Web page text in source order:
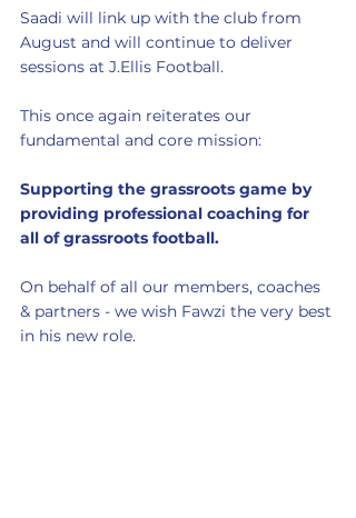
Saadi will link up with the club from
August and will continue to deliver
sessions at J.Ellis Football.
This once again reiterates our
fundamental and core mission:
Supporting the grassroots game by
providing professional coaching for
all of grassroots football.
On behalf of all our members, coaches
& partners - we wish Fawzi the very best
in his new role.